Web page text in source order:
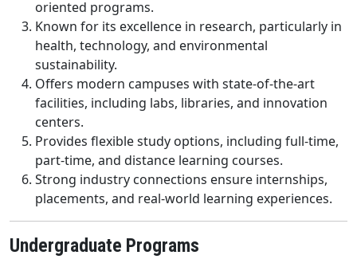
oriented programs.
Known for its excellence in research, particularly in
health, technology, and environmental
sustainability.
Offers modern campuses with state-of-the-art
facilities, including labs, libraries, and innovation
centers.
Provides flexible study options, including full-time,
part-time, and distance learning courses.
Strong industry connections ensure internships,
placements, and real-world learning experiences.
Undergraduate Programs